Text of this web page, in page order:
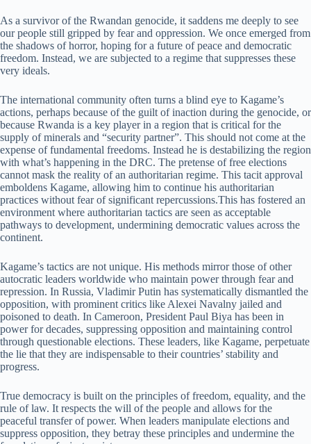
As a survivor of the Rwandan genocide, it saddens me deeply to see
our people still gripped by fear and oppression. We once emerged from
the shadows of horror, hoping for a future of peace and democratic
freedom. Instead, we are subjected to a regime that suppresses these
very ideals.
The international community often turns a blind eye to Kagame’s
actions, perhaps because of the guilt of inaction during the genocide, or
because Rwanda is a key player in a region that is critical for the
supply of minerals and “security partner”. This should not come at the
expense of fundamental freedoms. Instead he is destabilizing the region
with what’s happening in the DRC. The pretense of free elections
cannot mask the reality of an authoritarian regime. This tacit approval
emboldens Kagame, allowing him to continue his authoritarian
practices without fear of significant repercussions.This has fostered an
environment where authoritarian tactics are seen as acceptable
pathways to development, undermining democratic values across the
continent.
Kagame’s tactics are not unique. His methods mirror those of other
autocratic leaders worldwide who maintain power through fear and
repression. In Russia, Vladimir Putin has systematically dismantled the
opposition, with prominent critics like Alexei Navalny jailed and
poisoned to death. In Cameroon, President Paul Biya has been in
power for decades, suppressing opposition and maintaining control
through questionable elections. These leaders, like Kagame, perpetuate
the lie that they are indispensable to their countries’ stability and
progress.
True democracy is built on the principles of freedom, equality, and the
rule of law. It respects the will of the people and allows for the
peaceful transfer of power. When leaders manipulate elections and
suppress opposition, they betray these principles and undermine the